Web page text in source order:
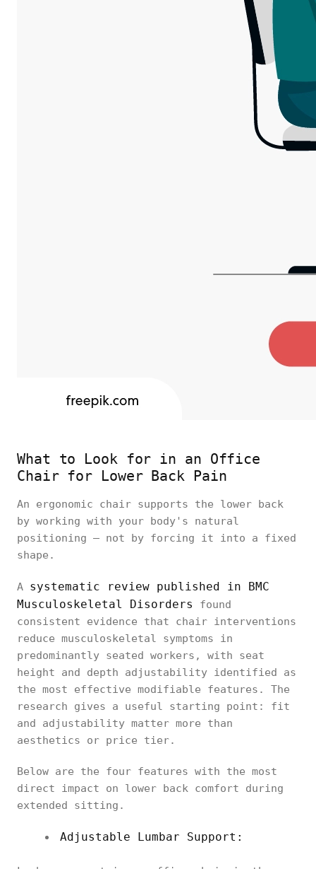
What to Look for in an Office
Chair for Lower Back Pain
An ergonomic chair supports the lower back
by working with your body's natural
positioning — not by forcing it into a fixed
shape.
A systematic review published in BMC
Musculoskeletal Disorders
found
consistent evidence that chair interventions
reduce musculoskeletal symptoms in
predominantly seated workers, with seat
height and depth adjustability identified as
the most effective modifiable features. The
research gives a useful starting point: fit
and adjustability matter more than
aesthetics or price tier.
Below are the four features with the most
direct impact on lower back comfort during
extended sitting.
Adjustable Lumbar Support: